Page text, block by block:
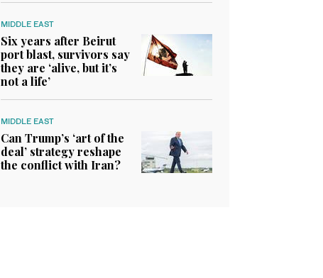
MIDDLE EAST
Six years after Beirut
port blast, survivors say
they are ‘alive, but it’s
not a life’
MIDDLE EAST
Can Trump’s ‘art of the
deal’ strategy reshape
the conflict with Iran?